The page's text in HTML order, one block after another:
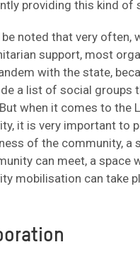
providing this kind of
noted that very often,
support, most
with the state,
a list of social groups
when it comes to the
it is very important to
of the community, a
can meet, a space
mobilisation can take